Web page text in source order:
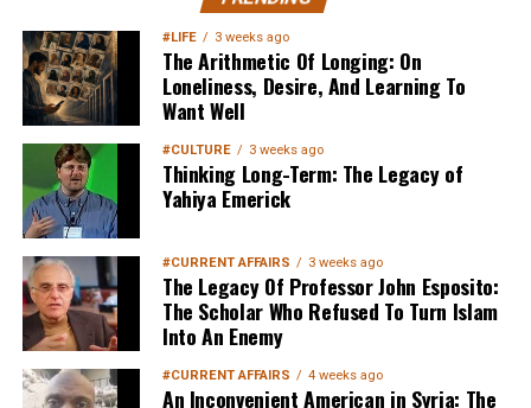
#LIFE 3 weeks ago
The Arithmetic Of Longing: On
Loneliness, Desire, And Learning To
Want Well
#CULTURE 3 weeks ago
Thinking Long-Term: The Legacy of
Yahiya Emerick
#CURRENT AFFAIRS 3 weeks ago
The Legacy Of Professor John Esposito:
The Scholar Who Refused To Turn Islam
Into An Enemy
#CURRENT AFFAIRS 4 weeks ago
An Inconvenient American in Syria: The